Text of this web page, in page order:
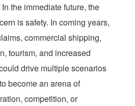
the immediate future, the
is safety. In coming years,
commercial shipping,
tourism, and increased
drive multiple scenarios
become an arena of
competition, or